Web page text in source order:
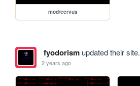
mod/cervus
fyodorismupdated their site.
2 years ago